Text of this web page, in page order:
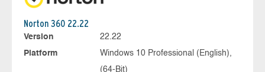
Norton 360 22.22
Version
22.22
Platform
Windows 10 Professional (English),
(64-Bit)